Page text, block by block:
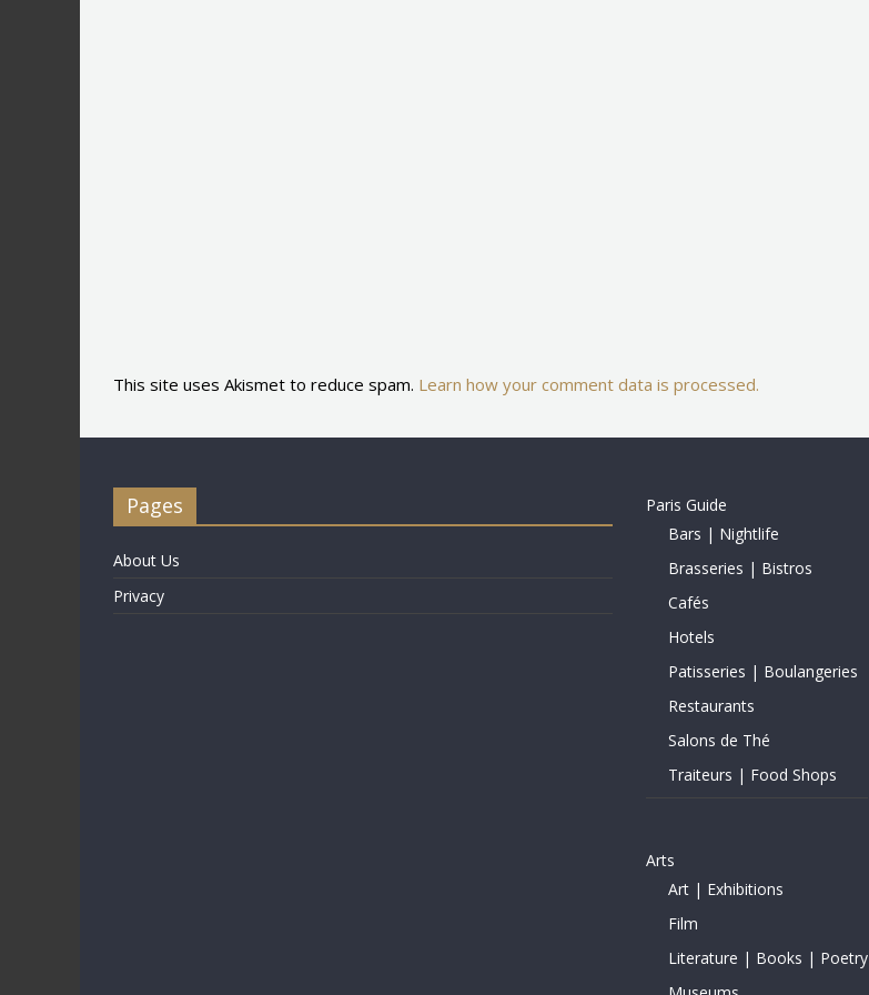
This site uses Akismet to reduce spam. Learn how your comment data is processed.
Pages
About Us
Privacy
Paris Guide
Bars | Nightlife
Brasseries | Bistros
Cafés
Hotels
Patisseries | Boulangeries
Restaurants
Salons de Thé
Traiteurs | Food Shops
Arts
Art | Exhibitions
Film
Literature | Books | Poetry